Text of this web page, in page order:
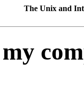
The Unix and